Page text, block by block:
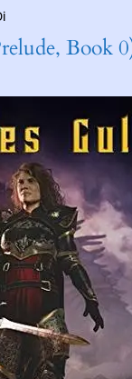
Book